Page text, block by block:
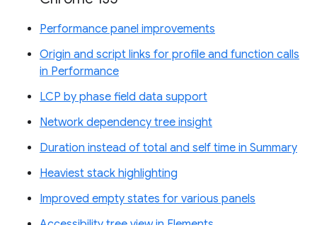
Performance panel improvements
Origin and script links for profile and function calls
in Performance
LCP by phase field data support
Network dependency tree insight
Duration instead of total and self time in Summary
Heaviest stack highlighting
Improved empty states for various panels